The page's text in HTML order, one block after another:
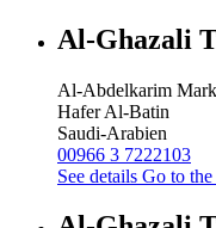
Al-Ghazali
Al-Abdelkarim
Hafer Al-Batin
Saudi-Arabien
00966 3 7222103
See details Go to